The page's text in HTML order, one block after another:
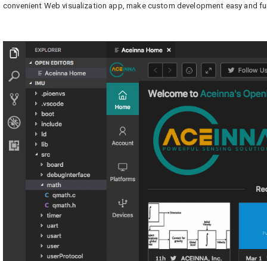
convenient Web visualization app, make custom development easy and